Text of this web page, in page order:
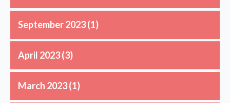
September 2023(1)
April 2023(3)
March 2023(1)